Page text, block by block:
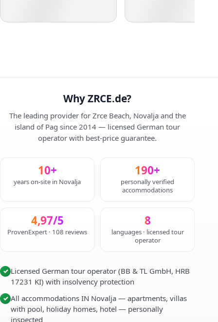
Why ZRCE.de?
The leading provider for Zrce Beach, Novalja and the
island of Pag since 2014 — licensed German tour
operator with best-price guarantee.
10+
years on-site in Novalja
190+
personally verified
accommodations
4,97/5
ProvenExpert · 108 reviews
8
languages · licensed tour
operator
✓ Licensed German tour operator (BB & TL GmbH, HRB
17231 KI) with insolvency protection
✓ All accommodations IN Novalja — apartments, villas
with pool, holiday homes, hotel — personally
inspected